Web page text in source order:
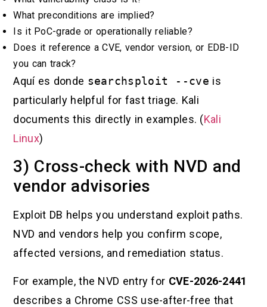
What preconditions are implied?
Is it PoC-grade or operationally reliable?
Does it reference a CVE, vendor version, or EDB-ID
you can track?
Aquí es donde searchsploit --cve is
particularly helpful for fast triage. Kali
documents this directly in examples. (Kali
Linux)
3) Cross-check with NVD and
vendor advisories
Exploit DB helps you understand exploit paths.
NVD and vendors help you confirm scope,
affected versions, and remediation status.
For example, the NVD entry for CVE-2026-2441
describes a Chrome CSS use-after-free that